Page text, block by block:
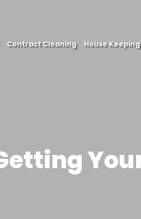
Contract Cleaning House Keeping